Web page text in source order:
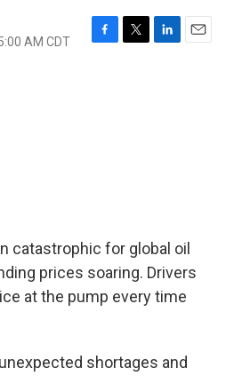
AM CDT
F
T
L
E
catastrophic for global oil
prices soaring. Drivers
at the pump every time
shortages and